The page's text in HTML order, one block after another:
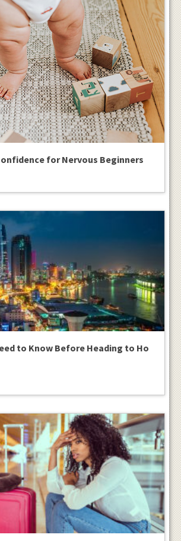
for Nervous Beginners
to Know Before Heading to Ho